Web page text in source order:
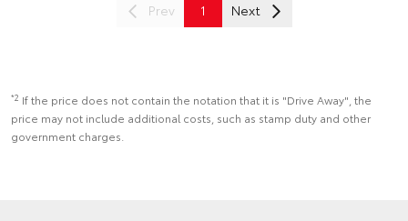
Prev 1 Next
*2 If the price does not contain the notation that it is "Drive Away", the
price may not include additional costs, such as stamp duty and other
government charges.